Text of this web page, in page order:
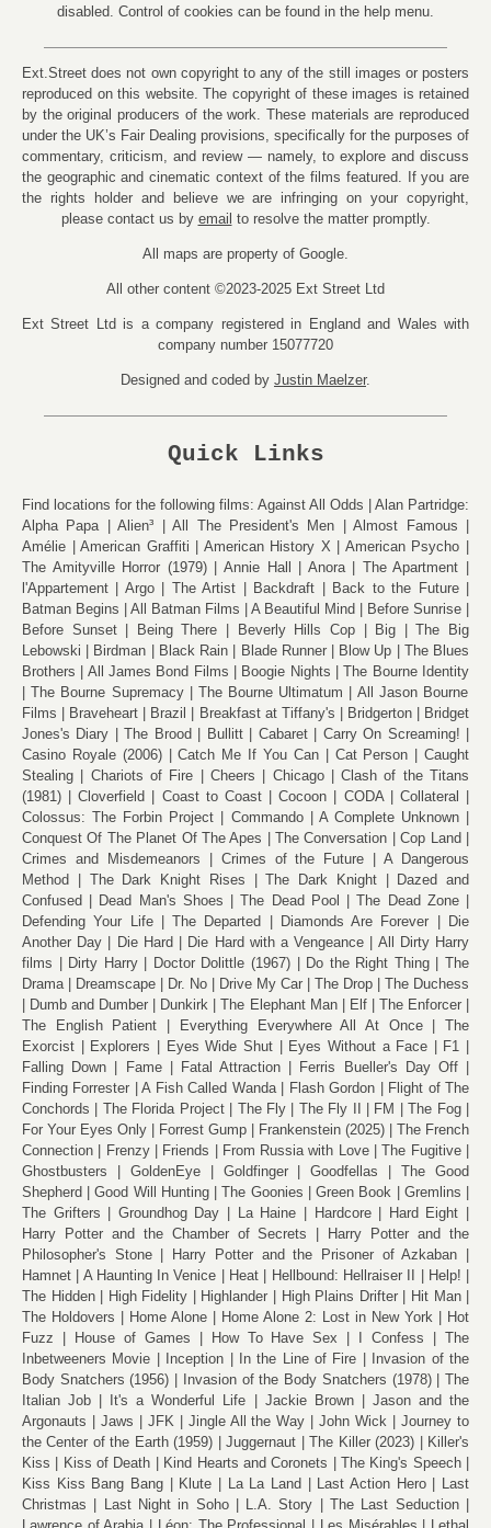
disabled. Control of cookies can be found in the help menu.
Ext.Street does not own copyright to any of the still images or posters
reproduced on this website. The copyright of these images is retained
by the original producers of the work. These materials are reproduced
under the UK’s Fair Dealing provisions, specifically for the purposes of
commentary, criticism, and review — namely, to explore and discuss
the geographic and cinematic context of the films featured. If you are
the rights holder and believe we are infringing on your copyright,
please contact us by email to resolve the matter promptly.
All maps are property of Google.
All other content ©2023-2025 Ext Street Ltd
Ext Street Ltd is a company registered in England and Wales with
company number 15077720
Designed and coded by Justin Maelzer.
Quick Links
Find locations for the following films: Against All Odds
Alan Partridge:
Alpha Papa
Alien³ All The President's Men
Almost Famous
Amélie
American Graffiti American History X
American Psycho
The Amityville Horror (1979)
Annie Hall Anora
The Apartment
l'Appartement
Argo The Artist Backdraft
Back to the Future
Batman Begins
All Batman Films A Beautiful Mind
Before Sunrise
Before Sunset
Being There Beverly Hills Cop Big
The Big
Lebowski
Birdman Black Rain Blade Runner Blow Up
The Blues
Brothers
All James Bond Films Boogie Nights
The Bourne Identity
The Bourne Supremacy
The Bourne Ultimatum
All Jason Bourne
Films
Braveheart Brazil Breakfast at Tiffany's Bridgerton
Bridget
Jones's Diary
The Brood Bullitt Cabaret
Carry On Screaming!
Casino Royale (2006)
Catch Me If You Can Cat Person
Caught
Stealing
Chariots of Fire Cheers Chicago
Clash of the Titans
(1981)
Cloverfield Coast to Coast Cocoon CODA
Collateral
Colossus: The Forbin Project
Commando
A Complete Unknown
Conquest Of The Planet Of The Apes
The Conversation
Cop Land
Crimes and Misdemeanors
Crimes of the Future
A Dangerous
Method
The Dark Knight Rises The Dark Knight
Dazed and
Confused
Dead Man's Shoes The Dead Pool
The Dead Zone
Defending Your Life
The Departed Diamonds Are Forever
Die
Another Day
Die Hard Die Hard with a Vengeance
All Dirty Harry
films
Dirty Harry Doctor Dolittle (1967) Do the Right Thing
The
Drama
Dreamscape Dr. No Drive My Car The Drop
The Duchess
Dumb and Dumber
Dunkirk The Elephant Man Elf
The Enforcer
The English Patient
Everything Everywhere All At Once
The
Exorcist
Explorers Eyes Wide Shut Eyes Without a Face
F1
Falling Down
Fame Fatal Attraction
Ferris Bueller's Day Off
Finding Forrester
A Fish Called Wanda Flash Gordon
Flight of The
Conchords
The Florida Project The Fly The Fly II FM
The Fog
For Your Eyes Only
Forrest Gump Frankenstein (2025)
The French
Connection
Frenzy Friends From Russia with Love
The Fugitive
Ghostbusters
GoldenEye Goldfinger Goodfellas
The Good
Shepherd
Good Will Hunting The Goonies Green Book
Gremlins
The Grifters
Groundhog Day La Haine Hardcore
Hard Eight
Harry Potter and the Chamber of Secrets
Harry Potter and the
Philosopher's Stone
Harry Potter and the Prisoner of Azkaban
Hamnet
A Haunting In Venice Heat Hellbound: Hellraiser II
Help!
The Hidden
High Fidelity Highlander High Plains Drifter
Hit Man
The Holdovers
Home Alone Home Alone 2: Lost in New York
Hot
Fuzz
House of Games How To Have Sex I Confess
The
Inbetweeners Movie
Inception In the Line of Fire
Invasion of the
Body Snatchers (1956)
Invasion of the Body Snatchers (1978)
The
Italian Job
It's a Wonderful Life Jackie Brown
Jason and the
Argonauts
Jaws JFK Jingle All the Way John Wick
Journey to
the Center of the Earth (1959)
Juggernaut The Killer (2023)
Killer's
Kiss
Kiss of Death Kind Hearts and Coronets
The King's Speech
Kiss Kiss Bang Bang
Klute La La Land Last Action Hero
Last
Christmas
Last Night in Soho L.A. Story
The Last Seduction